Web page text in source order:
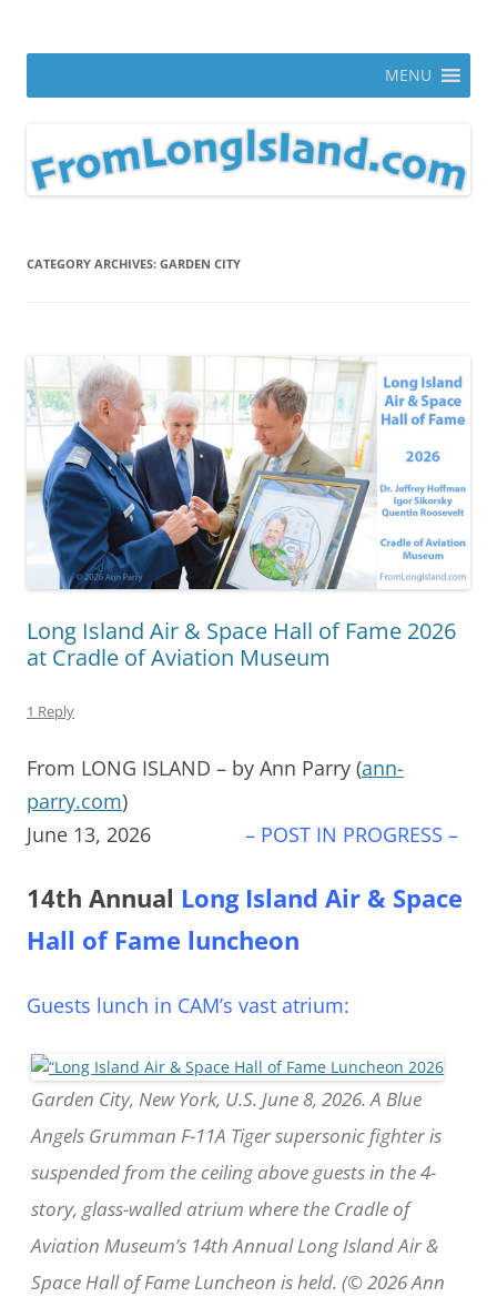
MENU
CATEGORY ARCHIVES: GARDEN CITY
Long Island Air & Space Hall of Fame 2026
at Cradle of Aviation Museum
1 Reply
From LONG ISLAND – by Ann Parry (ann-
parry.com)
June 13, 2026
– POST IN PROGRESS –
14th Annual Long Island Air & Space
Hall of Fame luncheon
Guests lunch in CAM’s vast atrium:
Garden City, New York, U.S. June 8, 2026. A Blue
Angels Grumman F-11A Tiger supersonic fighter is
suspended from the ceiling above guests in the 4-
story, glass-walled atrium where the Cradle of
Aviation Museum’s 14th Annual Long Island Air &
Space Hall of Fame Luncheon is held. (© 2026 Ann